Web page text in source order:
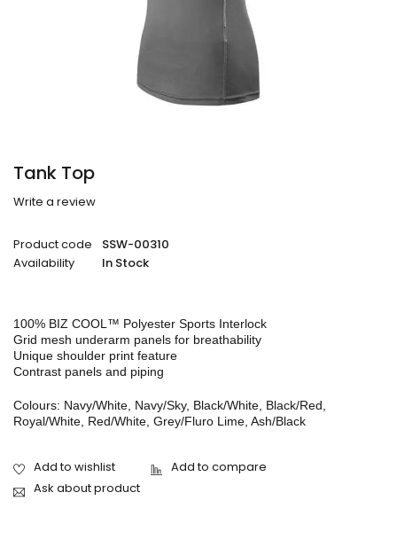
Tank Top
Write a review
Product code
SSW-00310
Availability
In Stock
100% BIZ COOL™ Polyester Sports Interlock
Grid mesh underarm panels for breathability
Unique shoulder print feature
Contrast panels and piping
Colours: Navy/White, Navy/Sky, Black/White, Black/Red,
Royal/White, Red/White, Grey/Fluro Lime, Ash/Black
Ask about product